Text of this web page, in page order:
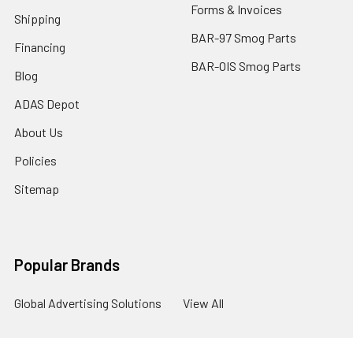
Shipping
Financing
Blog
ADAS Depot
About Us
Policies
Sitemap
Forms & Invoices
BAR-97 Smog Parts
BAR-OIS Smog Parts
Popular Brands
Global Advertising Solutions View All